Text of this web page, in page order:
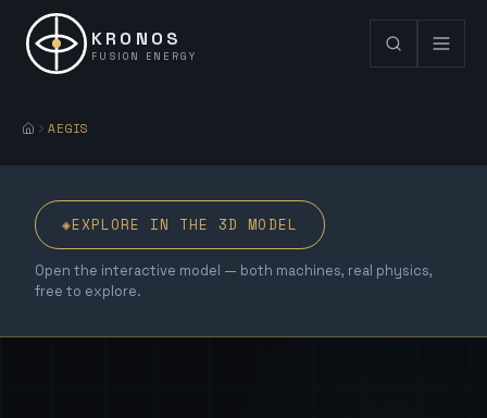
KRONOS
FUSION ENERGY
AEGIS
◈EXPLORE IN THE 3D MODEL
Open the interactive model — both machines, real physics,
free to explore.